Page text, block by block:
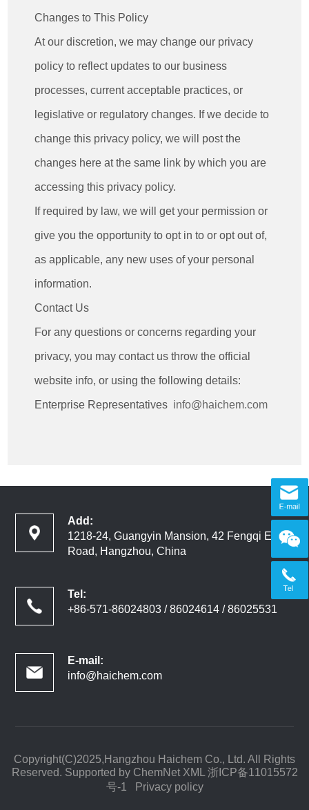
Changes to This Policy
At our discretion, we may change our privacy
policy to reflect updates to our business
processes, current acceptable practices, or
legislative or regulatory changes. If we decide to
change this privacy policy, we will post the
changes here at the same link by which you are
accessing this privacy policy.
If required by law, we will get your permission or
give you the opportunity to opt in to or opt out of,
as applicable, any new uses of your personal
information.
Contact Us
For any questions or concerns regarding your
privacy, you may contact us throw the official
website info, or using the following details:
Enterprise Representatives info@haichem.com
Add:
1218-24, Guangyin Mansion, 42 Fengqi East
Road, Hangzhou, China
Tel:
+86-571-86024803 / 86024614 / 86025531
E-mail:
info@haichem.com
Copyright(C)2025, Hangzhou Haichem Co., Ltd. All Rights
Reserved. Supported by ChemNet XML 浙ICP备11015572
号-1
Privacy policy